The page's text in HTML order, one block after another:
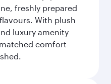
freshly prepared
With plush
luxury amenity
comfort